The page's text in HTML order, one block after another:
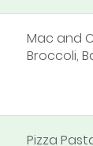
Mac and
Broccoli,
Pizza